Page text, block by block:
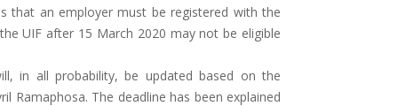
that an employer must be registered with the
UIF after 15 March 2020 may not be eligible
in all probability, be updated based on the
Ramaphosa. The deadline has been explained